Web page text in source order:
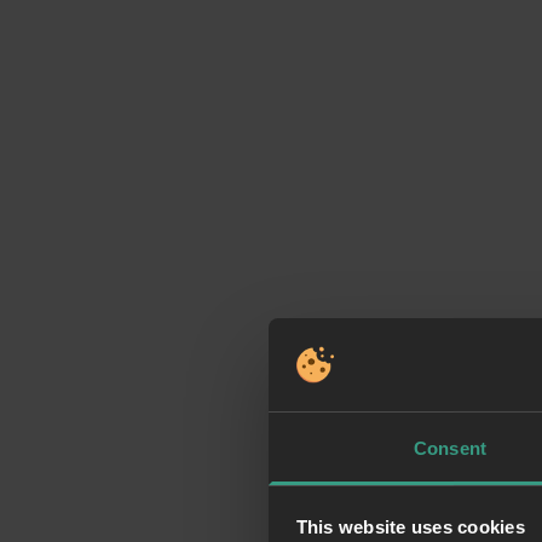
Consent
This website uses cookies